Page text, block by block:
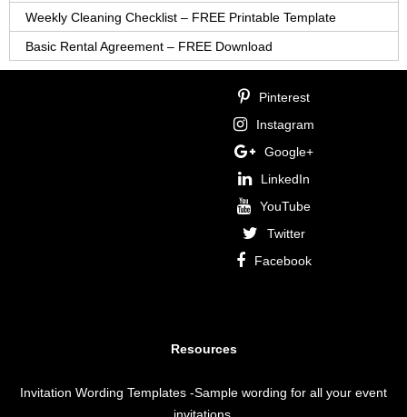
Weekly Cleaning Checklist – FREE Printable Template
Basic Rental Agreement – FREE Download
Pinterest
Instagram
Google+
LinkedIn
YouTube
Twitter
Facebook
Resources
Invitation Wording Templates -Sample wording for all your event